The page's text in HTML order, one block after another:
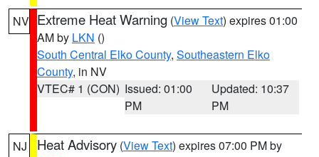
NV Extreme Heat Warning (View Text) expires 01:00
AM by LKN ()
South Central Elko County, Southeastern Elko
County, in NV
VTEC# 1 (CON) Issued: 01:00
PM
Updated: 10:37
PM
NJ Heat Advisory (View Text) expires 07:00 PM by